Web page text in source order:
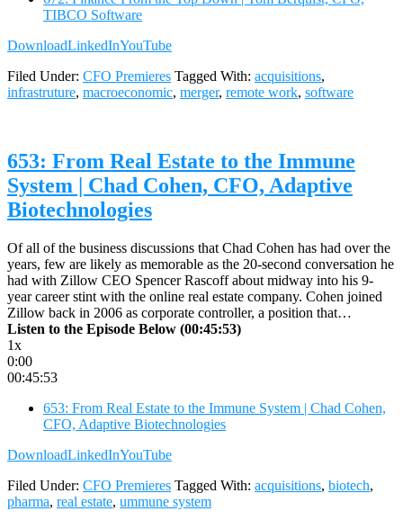
TIBCO Software
DownloadLinkedInYouTube
Filed Under: CFO Premieres Tagged With: acquisitions,
infrastruture, macroeconomic, merger, remote work, software
653: From Real Estate to the Immune
System | Chad Cohen, CFO, Adaptive
Biotechnologies
Of all of the business discussions that Chad Cohen has had over the
years, few are likely as memorable as the 20-second conversation he
had with Zillow CEO Spencer Rascoff about midway into his 9-
year career stint with the online real estate company. Cohen joined
Zillow back in 2006 as corporate controller, a position that…
Listen to the Episode Below (00:45:53)
1x
0:00
00:45:53
653: From Real Estate to the Immune System | Chad Cohen,
CFO, Adaptive Biotechnologies
DownloadLinkedInYouTube
Filed Under: CFO Premieres Tagged With: acquisitions, biotech,
pharma, real estate, ummune system